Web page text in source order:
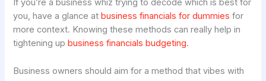
If you’re a business whiz trying to decode which is best for
you, have a glance atbusiness financials for dummies for
more context. Knowing these methods can really help in
tightening upbusiness financials budgeting.
Business owners should aim for a method that vibes with